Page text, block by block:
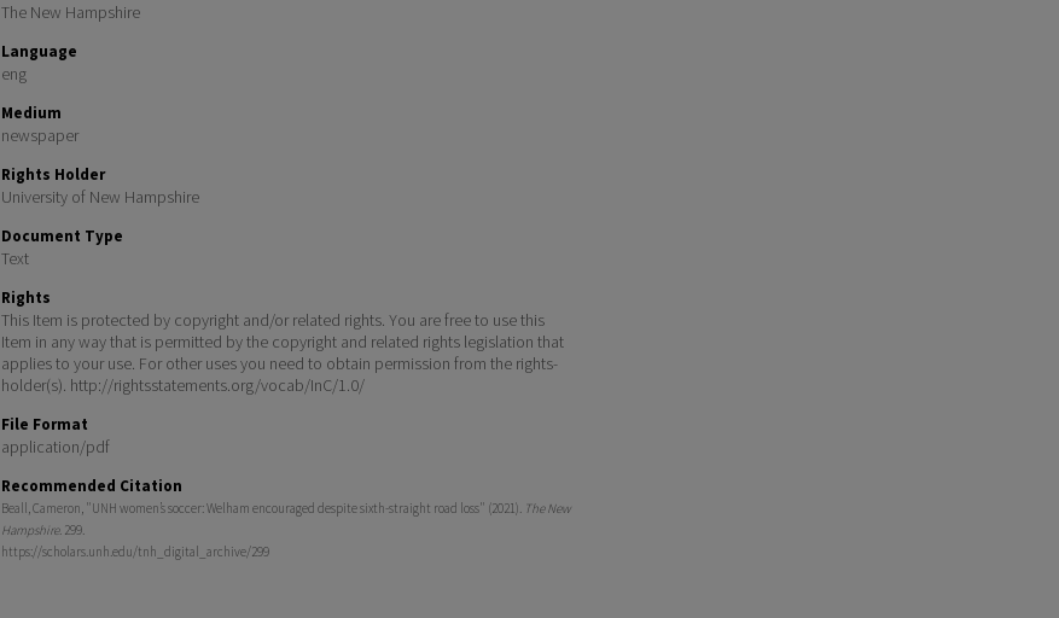
The New Hampshire
Language
eng
Medium
newspaper
Rights Holder
University of New Hampshire
Document Type
Text
Rights
This Item is protected by copyright and/or related rights. You are free to use this
Item in any way that is permitted by the copyright and related rights legislation that
applies to your use. For other uses you need to obtain permission from the rights-
holder(s). http://rightsstatements.org/vocab/InC/1.0/
File Format
application/pdf
Recommended Citation
Beall, Cameron, "UNH women’s soccer: Welham encouraged despite sixth-straight road loss" (2021). The New
Hampshire. 299.
https://scholars.unh.edu/tnh_digital_archive/299